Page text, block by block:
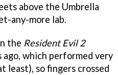
above the Umbrella
any-more lab.
the Resident Evil 2
ago, which performed very
least), so fingers crossed